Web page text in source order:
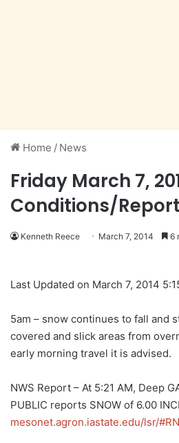
Home / News
Friday March 7,
Conditions/
Kenneth Reece March 7, 2014 6
Last Updated on March 7, 2014
5am – snow continues to fall and
covered and slick areas from
early morning travel it is advised.
NWS Report – At 5:21 AM, Deep
PUBLIC reports SNOW of 6.00
mesonet.agron.iastate.edu/lsr/